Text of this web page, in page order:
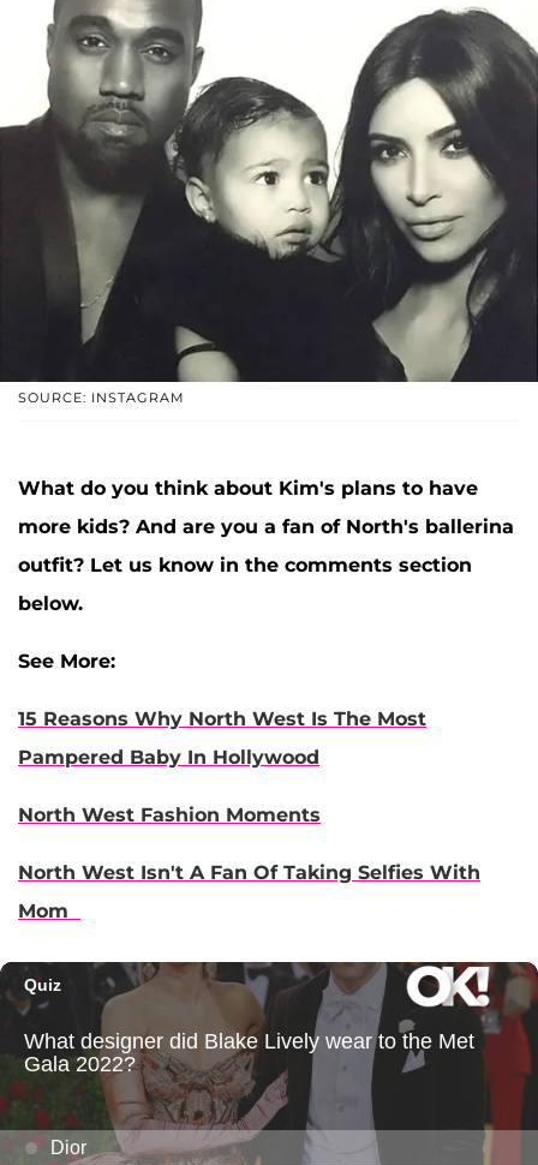
SOURCE: INSTAGRAM
What do you think about Kim's plans to have
more kids? And are you a fan of North's ballerina
outfit? Let us know in the comments section
below.
See More:
15 Reasons Why North West Is The Most
Pampered Baby In Hollywood
North West Fashion Moments
North West Isn't A Fan Of Taking Selfies With
Mom